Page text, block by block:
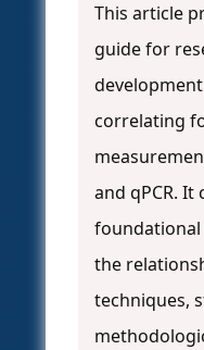
This article
guide for
correlating
and qPCR. It
foundational
the
techniques,